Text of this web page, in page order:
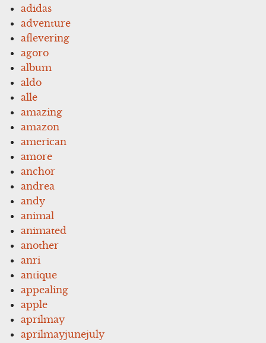
adidas
adventure
aflevering
agoro
album
aldo
alle
amazing
amazon
american
amore
anchor
andrea
andy
animal
animated
another
anri
antique
appealing
apple
aprilmay
aprilmayjunejuly